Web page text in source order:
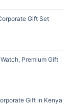
Gift Set
Premium Gift
Gift in Kenya